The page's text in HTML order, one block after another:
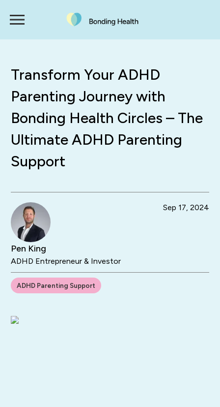
Transform Your ADHD
Parenting Journey with
Bonding Health Circles – The
Ultimate ADHD Parenting
Support
Pen King
ADHD Entrepreneur & Investor
Sep 17, 2024
ADHD Parenting Support